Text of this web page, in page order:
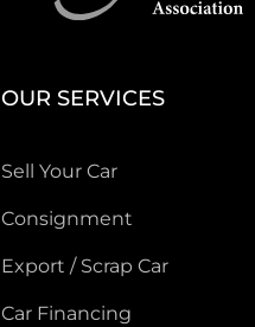
OUR SERVICES
Sell Your Car
Consignment
Export / Scrap Car
Car Financing